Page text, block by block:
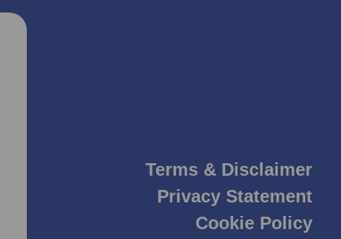
Terms & Disclaimer
Privacy Statement
Cookie Policy